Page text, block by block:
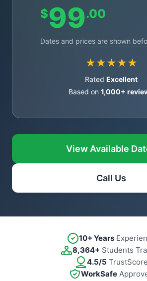
$99.00
Dates and prices are shown
★★★★★
Rated Excellent
Based on 1,000+
View Available
Call Us
10+ Years
8,364+ Students
4.5/5 TrustScore
WorkSafe